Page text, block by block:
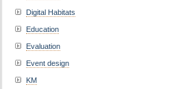
Digital Habitats
Education
Evaluation
Event design
KM